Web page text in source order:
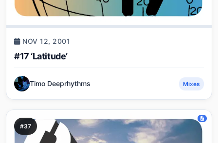
NOV 12, 2001
#17 ‘Latitude’
Timo Deeprhythms Mixes
#37